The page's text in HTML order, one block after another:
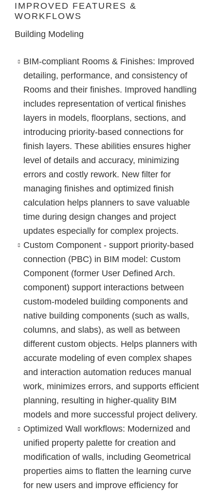
IMPROVED FEATURES &
WORKFLOWS
Building Modeling
BIM-compliant Rooms & Finishes: Improved
detailing, performance, and consistency of
Rooms and their finishes. Improved handling
includes representation of vertical finishes
layers in models, floorplans, sections, and
introducing priority-based connections for
finish layers. These abilities ensures higher
level of details and accuracy, minimizing
errors and costly rework. New filter for
managing finishes and optimized finish
calculation helps planners to save valuable
time during design changes and project
updates especially for complex projects.
Custom Component - support priority-based
connection (PBC) in BIM model: Custom
Component (former User Defined Arch.
component) support interactions between
custom-modeled building components and
native building components (such as walls,
columns, and slabs), as well as between
different custom objects. Helps planners with
accurate modeling of even complex shapes
and interaction automation reduces manual
work, minimizes errors, and supports efficient
planning, resulting in higher-quality BIM
models and more successful project delivery.
Optimized Wall workflows: Modernized and
unified property palette for creation and
modification of walls, including Geometrical
properties aims to flatten the learning curve
for new users and improve efficiency for